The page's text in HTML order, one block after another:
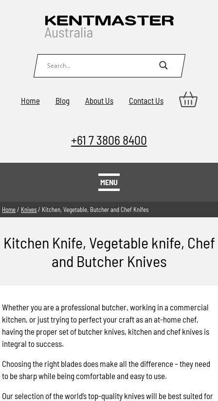
Home Blog About Us Contact Us
+61 7 3806 8400
MENU
Home/ Knives/ Kitchen, Vegetable, Butcher and Chef Knifes
Kitchen Knife, Vegetable knife, Chef
and Butcher Knives
Whether you are a professional butcher, working in a commercial
kitchen, or just trying to perfect your craft as an at-home chef,
having the proper set of butcher knives, kitchen and chef knives is
integral to success.
Choosing the right blades does make all the difference – they need
to be sharp while being comfortable and easy to use.
Our selection of the world’s top-quality knives will be best suited for